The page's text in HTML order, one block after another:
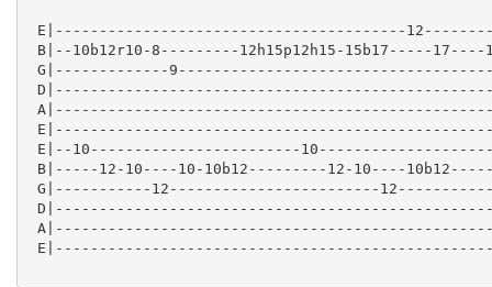
E|----------------------------------------
B|--10b12r10-8---------12h15p12h15-15b17-----17----
G|-------------
E|--10------------------------
B|-----12-10----10-10b12---------12-10----
G|-----------12------------------------